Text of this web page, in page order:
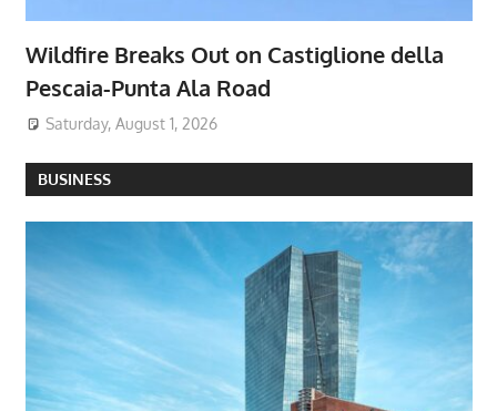
Wildfire Breaks Out on Castiglione della
Pescaia-Punta Ala Road
Saturday, August 1, 2026
BUSINESS